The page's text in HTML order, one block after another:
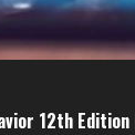
12th Edition